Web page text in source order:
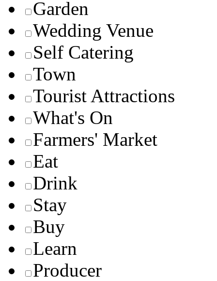
Garden
Wedding Venue
Self Catering
Town
Tourist Attractions
What's On
Farmers' Market
Eat
Drink
Stay
Buy
Learn
Producer